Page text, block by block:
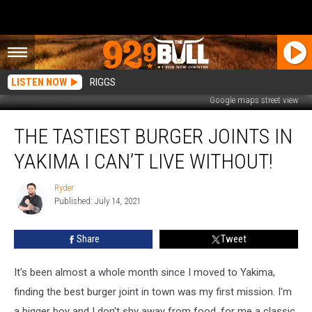
LISTEN NOW RIGGS
Google maps street view
Tastiest
Burger
Joints
Yakima
THE TASTIEST BURGER JOINTS IN
YAKIMA I CAN’T LIVE WITHOUT!
Ryder
Ryder
Published: July 14, 2021
Share Tweet
It's been almost a whole month since I moved to Yakima,
finding the best burger joint in town was my first mission. I'm